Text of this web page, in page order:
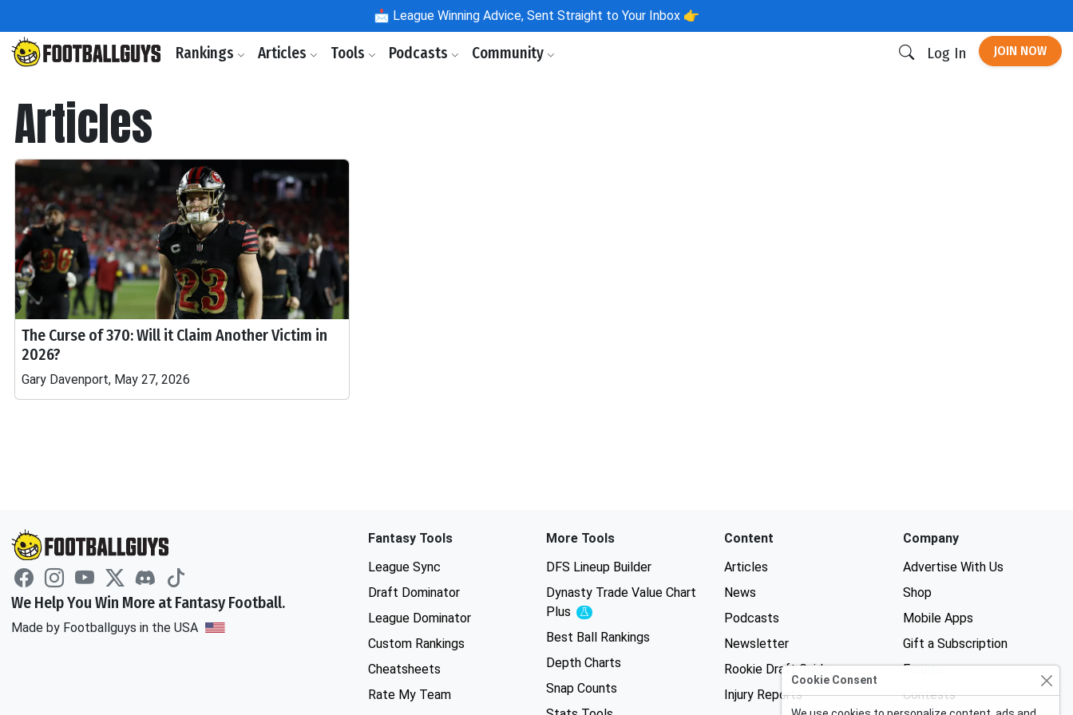
📩 League Winning Advice, Sent Straight to Your Inbox 👉
Rankings Articles Tools Podcasts Community Log In JOIN NOW
Articles
The Curse of 370: Will it Claim Another Victim in
2026?
Gary Davenport, May 27, 2026
We Help You Win More at Fantasy Football.
Made by Footballguys in the USA
Fantasy Tools
League Sync
Draft Dominator
League Dominator
Custom Rankings
Cheatsheets
Rate My Team
More Tools
DFS Lineup Builder
Dynasty Trade Value Chart
Plus
Experimental
Best Ball Rankings
Depth Charts
Snap Counts
Content
Articles
News
Podcasts
Newsletter
Rookie Draft Guide
Injury Reports
Company
Advertise With Us
Shop
Mobile Apps
Gift a Subscription
Forums
Contests
Cookie Consent